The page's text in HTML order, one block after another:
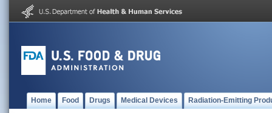
Home Food Drugs Medical Devices Radiation-Emitting